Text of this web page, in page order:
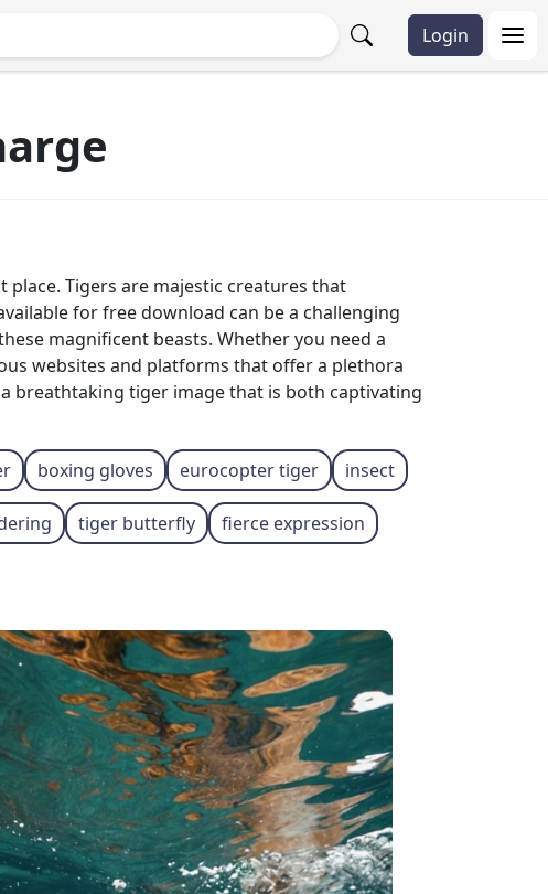
Login
Tigers are majestic creatures that
for free download can be a challenging
magnificent beasts. Whether you need a
websites and platforms that offer a plethora
breathtaking tiger image that is both captivating
boxing gloves eurocopter tiger insect
tiger butterfly fierce expression